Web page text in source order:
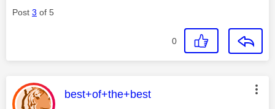
Post 3 of 5
0
This message was authored by:
best+of+the+best